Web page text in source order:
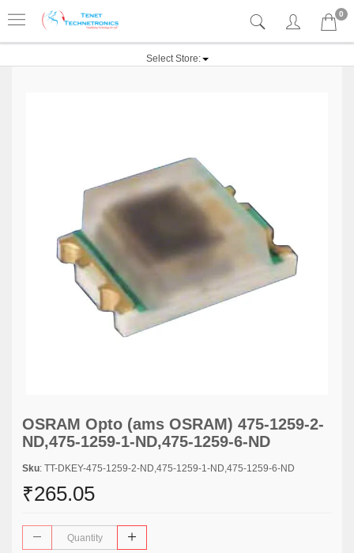
0
Select Store:
OSRAM Opto (ams OSRAM) 475-1259-2-
ND,475-1259-1-ND,475-1259-6-ND
Sku: TT-DKEY-475-1259-2-ND,475-1259-1-ND,475-1259-6-ND
₹265.05